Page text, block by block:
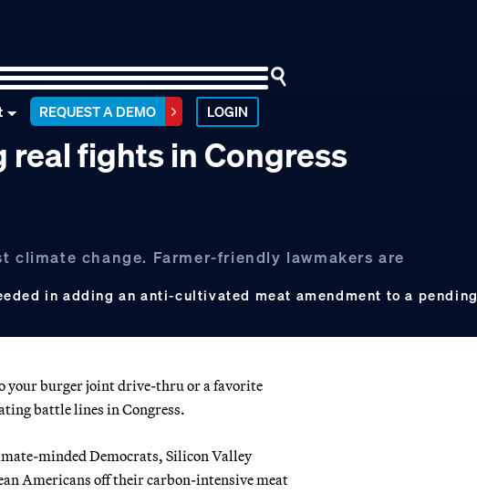
REQUEST A DEMO LOGIN
real fights in Congress
change. Farmer-friendly lawmakers are
in adding an anti-cultivated meat amendment to a pending
your burger joint drive-thru or a favorite
battle lines in Congress.
minded Democrats, Silicon Valley
Americans off their carbon-intensive meat